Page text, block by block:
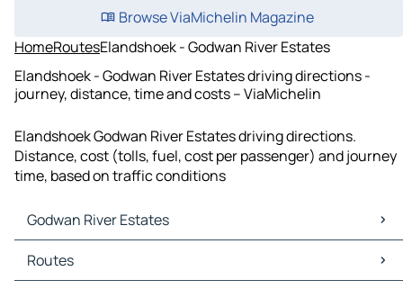
Browse ViaMichelin Magazine
HomeRoutesElandshoek - Godwan River Estates
Elandshoek - Godwan River Estates driving directions -
journey, distance, time and costs – ViaMichelin
Elandshoek Godwan River Estates driving directions.
Distance, cost (tolls, fuel, cost per passenger) and journey
time, based on traffic conditions
Godwan River Estates
Godwan River Estates Maps
Godwan River Estates Traffic
Routes